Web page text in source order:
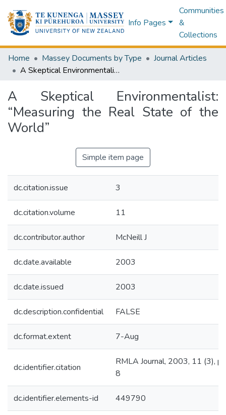
Info Pages
Communities
&
Collections
Home Massey Documents by Type
Journal Articles
A Skeptical Environmentalist: “Measuring the Real State of the World”
A Skeptical Environmentalist:
“Measuring the Real State of the
World”
Simple item page
dc.citation.issue 3
dc.citation.volume 11
dc.contributor.author McNeill J
dc.date.available 2003
dc.date.issued 2003
dc.description.confidential FALSE
dc.format.extent 7-Aug
dc.identifier.citation
RMLA Journal, 2003, 11 (3),
8
dc.identifier.elements-id 449790